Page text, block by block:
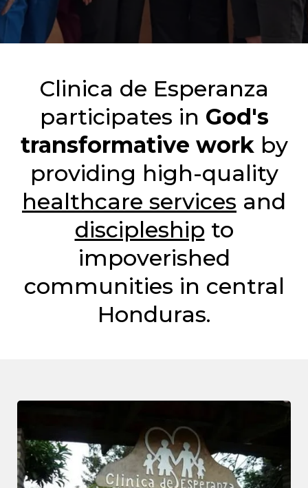
Clinica de Esperanza
participates in God's
transformative workby
providing high-quality
healthcare services and
discipleship to
impoverished
communities in central
Honduras.